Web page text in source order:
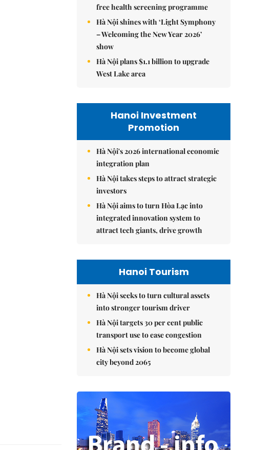
free health screening programme
Hà Nội shines with ‘Light Symphony
– Welcoming the New Year 2026’
show
Hà Nội plans $1.1 billion to upgrade
West Lake area
Hanoi Investment
Promotion
Hà Nội's 2026 international economic
integration plan
Hà Nội takes steps to attract strategic
investors
Hà Nội aims to turn Hòa Lạc into
integrated innovation system to
attract tech giants, drive growth
Hanoi Tourism
Hà Nội seeks to turn cultural assets
into stronger tourism driver
Hà Nội targets 30 per cent public
transport use to ease congestion
Hà Nội sets vision to become global
city beyond 2065